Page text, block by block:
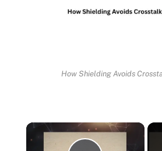
How Shielding Avoids
×